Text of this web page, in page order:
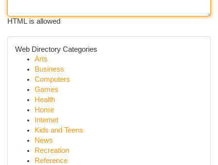
HTML is allowed
Web Directory Categories
Arts
Business
Computers
Games
Health
Home
Internet
Kids and Teens
News
Recreation
Reference